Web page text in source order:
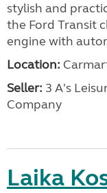
stylish and
the Ford Transit
engine with
Location:
Seller: 3 A's
Company
Laika